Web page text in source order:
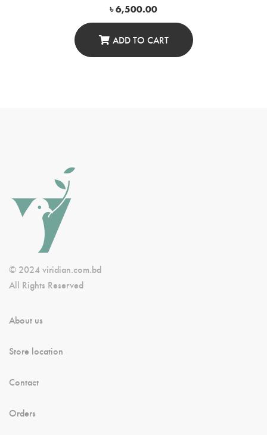
৳6,500.00
ADD TO CART
© 2024 viridian.com.bd
All Rights Reserved
About us
Store location
Contact
Orders